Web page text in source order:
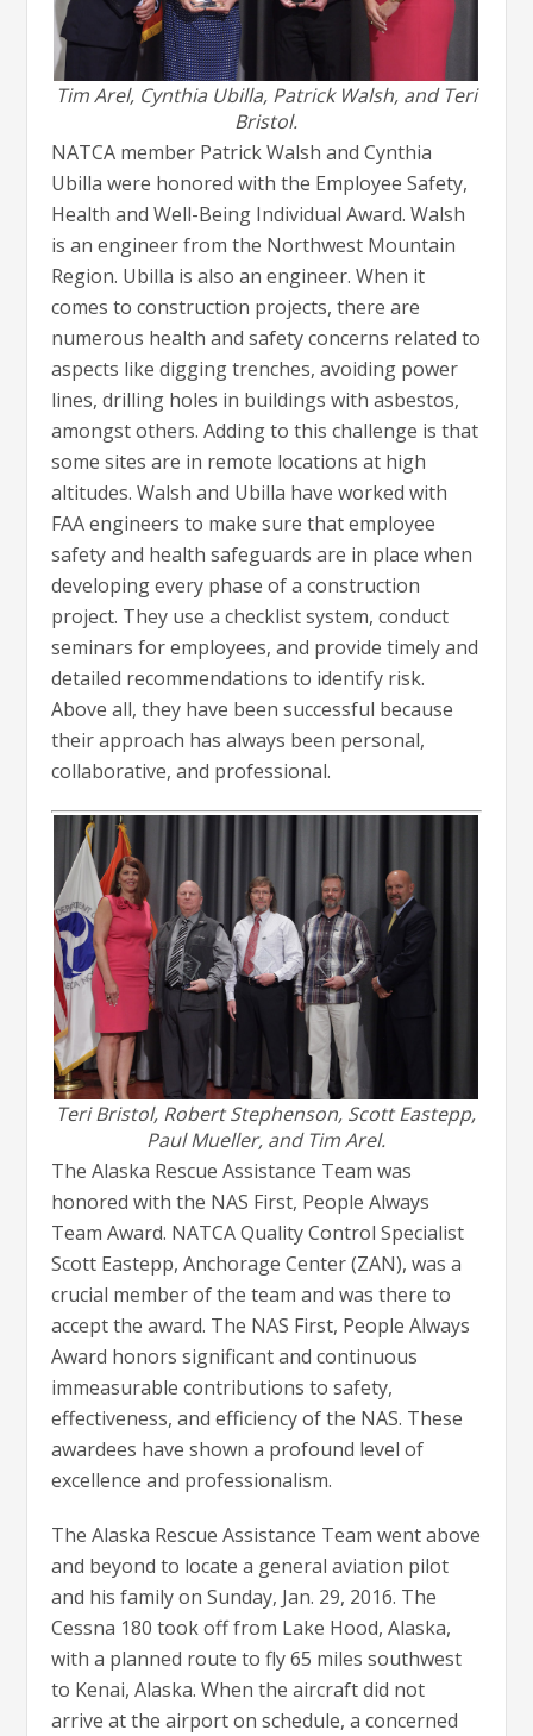
Tim Arel, Cynthia Ubilla, Patrick Walsh, and Teri
Bristol.
NATCA member Patrick Walsh and Cynthia
Ubilla were honored with the Employee Safety,
Health and Well-Being Individual Award. Walsh
is an engineer from the Northwest Mountain
Region. Ubilla is also an engineer. When it
comes to construction projects, there are
numerous health and safety concerns related to
aspects like digging trenches, avoiding power
lines, drilling holes in buildings with asbestos,
amongst others. Adding to this challenge is that
some sites are in remote locations at high
altitudes. Walsh and Ubilla have worked with
FAA engineers to make sure that employee
safety and health safeguards are in place when
developing every phase of a construction
project. They use a checklist system, conduct
seminars for employees, and provide timely and
detailed recommendations to identify risk.
Above all, they have been successful because
their approach has always been personal,
collaborative, and professional.
Teri Bristol, Robert Stephenson, Scott Eastepp,
Paul Mueller, and Tim Arel.
The Alaska Rescue Assistance Team was
honored with the NAS First, People Always
Team Award. NATCA Quality Control Specialist
Scott Eastepp, Anchorage Center (ZAN), was a
crucial member of the team and was there to
accept the award. The NAS First, People Always
Award honors significant and continuous
immeasurable contributions to safety,
effectiveness, and efficiency of the NAS. These
awardees have shown a profound level of
excellence and professionalism.
The Alaska Rescue Assistance Team went above
and beyond to locate a general aviation pilot
and his family on Sunday, Jan. 29, 2016. The
Cessna 180 took off from Lake Hood, Alaska,
with a planned route to fly 65 miles southwest
to Kenai, Alaska. When the aircraft did not
arrive at the airport on schedule, a concerned